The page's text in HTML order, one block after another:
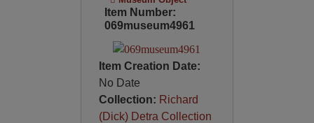
Item Number:
069museum4961
Item Creation Date:
No Date
Collection: Richard
(Dick) Detra Collection